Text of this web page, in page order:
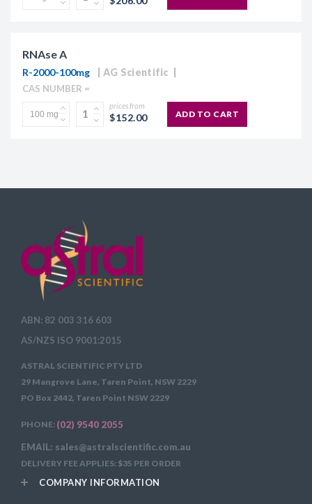
RNAse A
R-2000-100mg AG Scientific
CAS NUMBER =
prices from
$152.00 ADD TO CART
ABN: 82 003 316 603
AS/NZS ISO 9001:2015
ASTRAL SCIENTIFIC PTY LTD
29 Mangrove Lane, Taren Point, NSW 2229
PO Box 2442, Taren Point NSW 2229
PHONE: (02) 9540 2055
EMAIL: sales@astralscientific.com.au
DELIVERY FEE APPLIES: $35 PER ORDER
COMPANY INFORMATION